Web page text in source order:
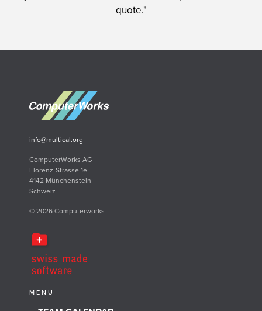
quote."
info@multical.org
ComputerWorks AG
Florenz-Strasse 1e
4142 Münchenstein
Schweiz
© 2026 Computerworks
MENU —